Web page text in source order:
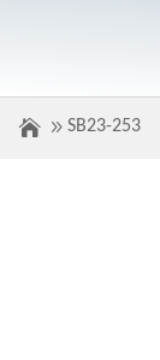
SB23-253